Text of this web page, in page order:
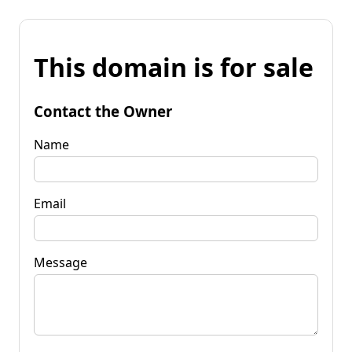
This domain is for sale
Contact the Owner
Name
Email
Message